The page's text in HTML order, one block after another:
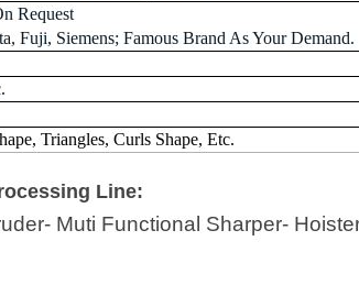
Request
Fuji, Siemens; Famous Brand As Your Demand.
Triangles, Curls Shape, Etc.
Line:
Muti Functional Sharper-